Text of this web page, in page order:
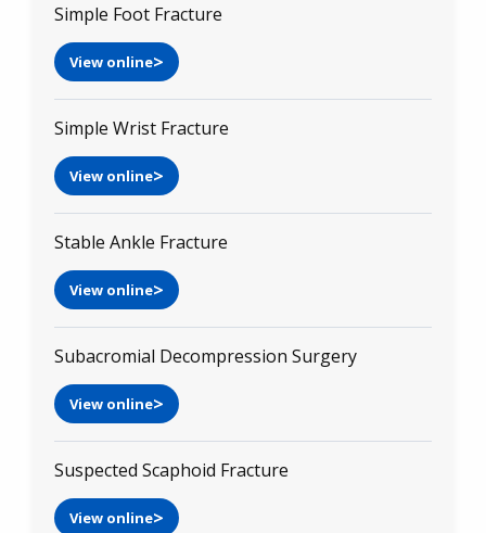
Simple Foot Fracture
View online
Simple Wrist Fracture
View online
Stable Ankle Fracture
View online
Subacromial Decompression Surgery
View online
Suspected Scaphoid Fracture
View online